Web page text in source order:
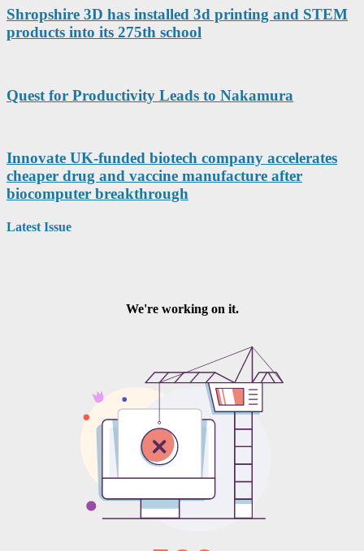
Shropshire 3D has installed 3d printing and STEM
products into its 275th school
Quest for Productivity Leads to Nakamura
Innovate UK-funded biotech company accelerates
cheaper drug and vaccine manufacture after
biocomputer breakthrough
Latest Issue